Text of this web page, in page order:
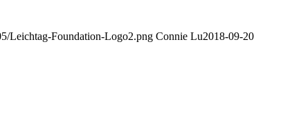
Leichtag-Foundation-Logo2.png Connie Lu2018-09-20